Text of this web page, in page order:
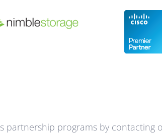
partnership programs by